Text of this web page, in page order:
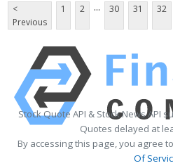
<
Previous
1 2 ... 30 31 32
Stock Quote API & Stock News API
Quotes delayed at
By accessing this page, you agree
Of